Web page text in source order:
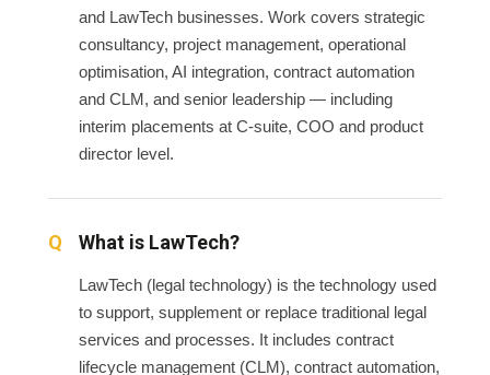
and LawTech businesses. Work covers strategic
consultancy, project management, operational
optimisation, AI integration, contract automation
and CLM, and senior leadership — including
interim placements at C-suite, COO and product
director level.
What is LawTech?
LawTech (legal technology) is the technology used
to support, supplement or replace traditional legal
services and processes. It includes contract
lifecycle management (CLM), contract automation,